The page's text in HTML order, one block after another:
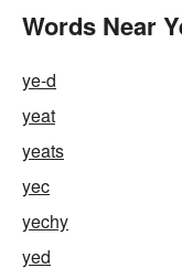
Words Near
ye-d
yeat
yeats
yec
yechy
yed